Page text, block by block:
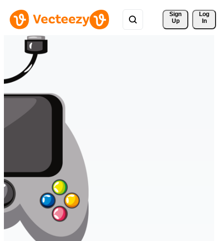
Sign
Up
Log
In